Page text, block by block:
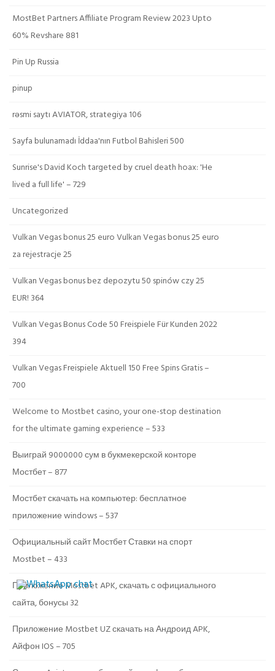
MostBet Partners Affiliate Program Review 2023 Upto
60% Revshare 881
Pin Up Russia
pinup
rəsmi saytı AVIATOR, strategiya 106
Sayfa bulunamadı İddaa'nın Futbol Bahisleri 500
Sunrise's David Koch targeted by cruel death hoax: 'He
lived a full life' – 729
Uncategorized
Vulkan Vegas bonus 25 euro Vulkan Vegas bonus 25 euro
za rejestracje 25
Vulkan Vegas bonus bez depozytu 50 spinów czy 25
EUR! 364
Vulkan Vegas Bonus Code 50 Freispiele Für Kunden 2022
394
Vulkan Vegas Freispiele Aktuell 150 Free Spins Gratis –
700
Welcome to Mostbet casino, your one-stop destination
for the ultimate gaming experience – 533
Выиграй 9000000 сум в букмекерской конторе
Мостбет – 877
Мостбет скачать на компьютер: бесплатное
приложение windows – 537
Официальный сайт Мостбет Ставки на спорт
Mostbet – 433
Приложение Mostbet APK, скачать с официального
сайта, бонусы 32
Приложение Mostbet UZ скачать на Андроид APK,
Айфон IOS – 705